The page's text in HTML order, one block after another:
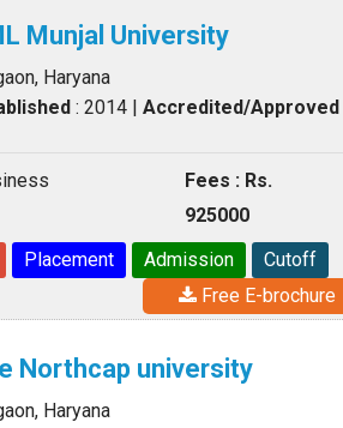
Munjal University
Haryana
: 2014 | Accredited/Approved
Fees : Rs.
925000
Placement Admission
Cutoff
Free E-brochure
Northcap university
Haryana